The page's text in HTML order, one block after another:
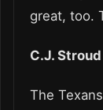
great, too.
C.J.
The